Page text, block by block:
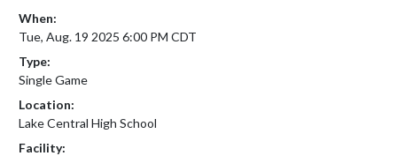
When:
Tue, Aug. 19 2025 6:00 PM CDT
Type:
Single Game
Location:
Lake Central High School
Facility: